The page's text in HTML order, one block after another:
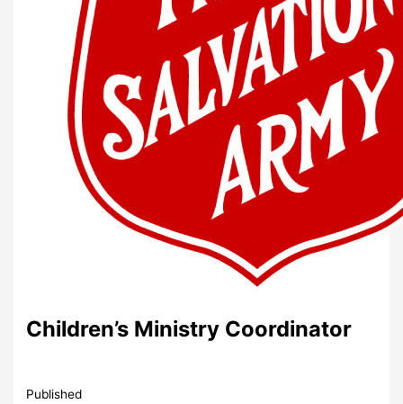
Children’s Ministry Coordinator
Published